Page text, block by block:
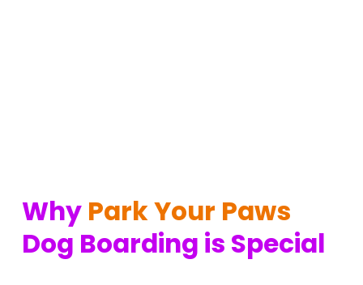
Why Park Your Paws
Dog Boarding is Special